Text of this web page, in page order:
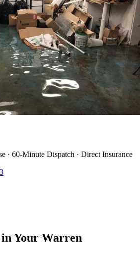
· 60-Minute Dispatch · Direct Insurance
Your Warren